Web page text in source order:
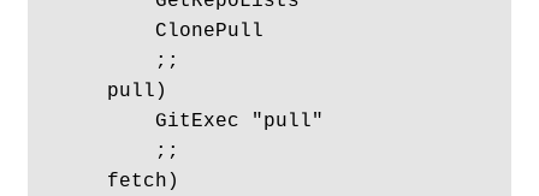
        ClonePull
        ;;
    pull)
        GitExec "pull"
        ;;
    fetch)